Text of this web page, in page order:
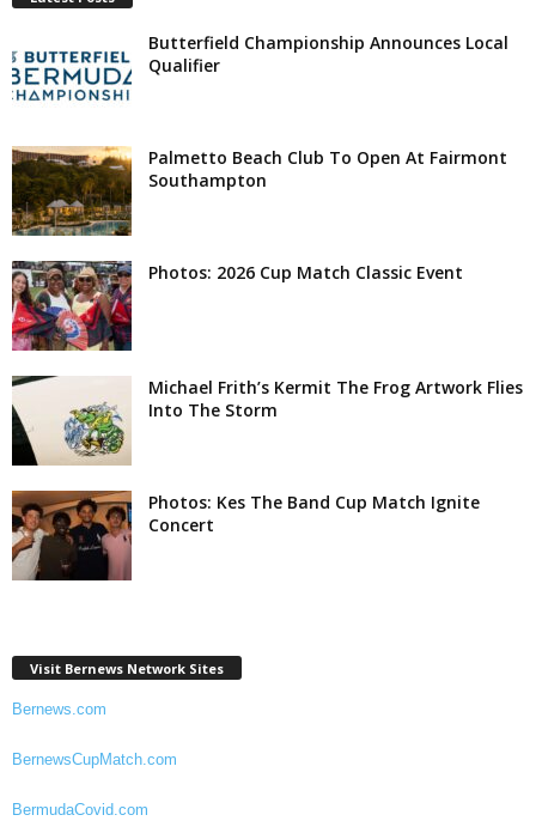
Butterfield Championship Announces Local
Qualifier
Palmetto Beach Club To Open At Fairmont
Southampton
Photos: 2026 Cup Match Classic Event
Michael Frith’s Kermit The Frog Artwork Flies
Into The Storm
Photos: Kes The Band Cup Match Ignite
Concert
Visit Bernews Network Sites
Bernews.com
BernewsCupMatch.com
BermudaCovid.com